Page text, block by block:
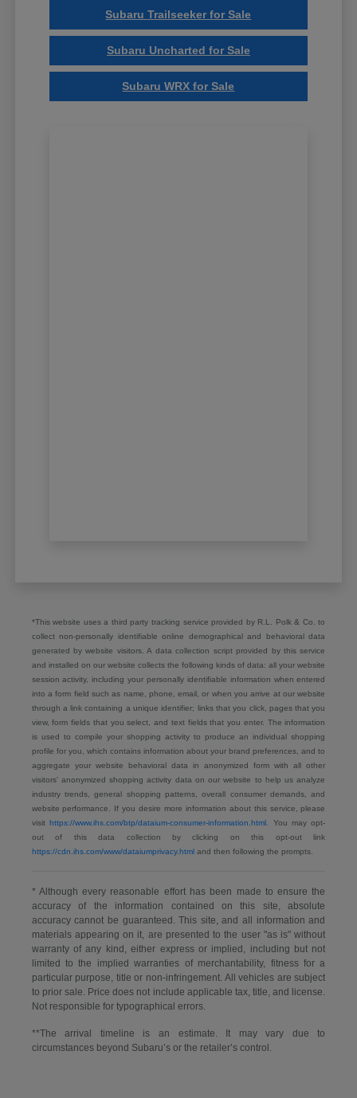
Subaru Trailseeker for Sale
Subaru Uncharted for Sale
Subaru WRX for Sale
*This website uses a third party tracking service provided by R.L. Polk & Co. to
collect non-personally identifiable online demographical and behavioral data
generated by website visitors. A data collection script provided by this service
and installed on our website collects the following kinds of data: all your website
session activity, including your personally identifiable information when entered
into a form field such as name, phone, email, or when you arrive at our website
through a link containing a unique identifier; links that you click, pages that you
view, form fields that you select, and text fields that you enter. The information
is used to compile your shopping activity to produce an individual shopping
profile for you, which contains information about your brand preferences, and to
aggregate your website behavioral data in anonymized form with all other
visitors' anonymized shopping activity data on our website to help us analyze
industry trends, general shopping patterns, overall consumer demands, and
website performance. If you desire more information about this service, please
visithttps://www.ihs.com/btp/dataium-consumer-information.html.
You may opt-
out of this data collection by clicking on this opt-out link
https://cdn.ihs.com/www/dataiumprivacy.htmland then following the prompts.
* Although every reasonable effort has been made to ensure the
accuracy of the information contained on this site, absolute
accuracy cannot be guaranteed. This site, and all information and
materials appearing on it, are presented to the user "as is" without
warranty of any kind, either express or implied, including but not
limited to the implied warranties of merchantability, fitness for a
particular purpose, title or non-infringement. All vehicles are subject
to prior sale. Price does not include applicable tax, title, and license.
Not responsible for typographical errors.
**The arrival timeline is an estimate. It may vary due to
circumstances beyond Subaru’s or the retailer’s control.